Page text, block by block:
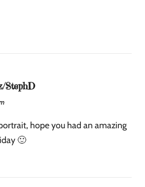
StephD
hope you had an amazing
🙂